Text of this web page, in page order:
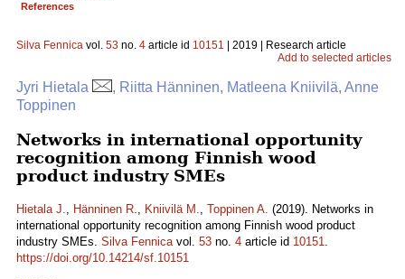
References
Silva Fennica vol. 53 no. 4 article id 10151 | 2019 | Research article
Add to selected articles
Jyri Hietala
, Riitta Hänninen, Matleena Kniivilä, Anne
Toppinen
Networks in international opportunity
recognition among Finnish wood
product industry SMEs
Hietala J., Hänninen R., Kniivilä M., Toppinen A. (2019). Networks in
international opportunity recognition among Finnish wood product
industry SMEs. Silva Fennicavol. 53 no. 4 article id 10151.
https://doi.org/10.14214/sf.10151